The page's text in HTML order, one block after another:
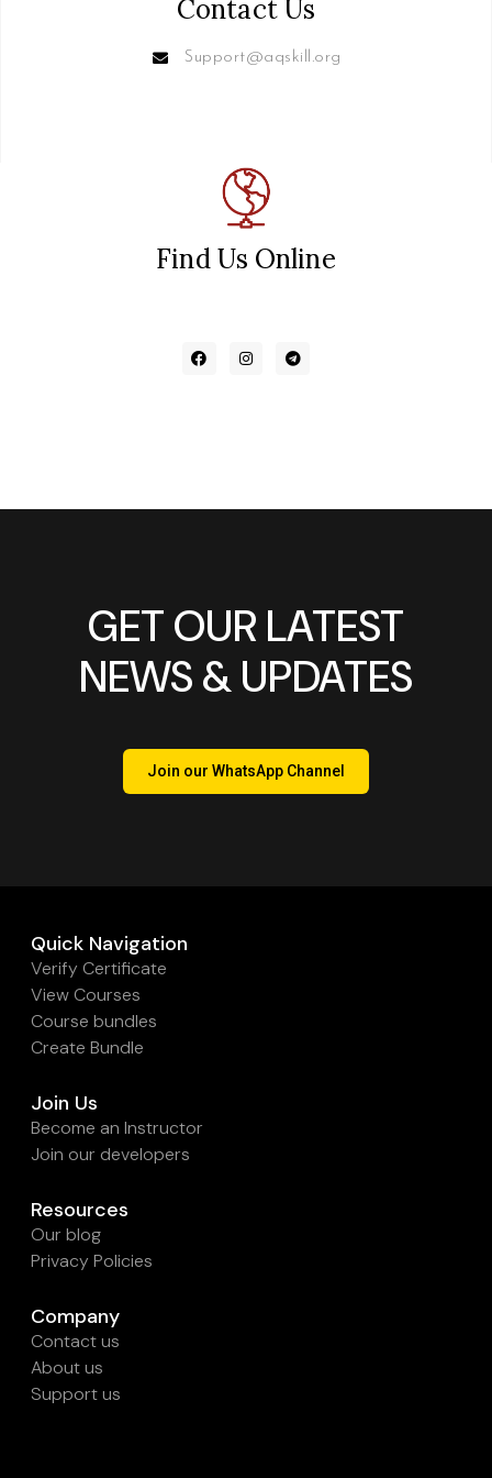
Contact Us
Support@aqskill.org
Find Us Online
GET OUR LATEST
NEWS & UPDATES
Join our WhatsApp Channel
Quick Navigation
Verify Certificate
View Courses
Course bundles
Create Bundle
Join Us
Become an Instructor
Join our developers
Resources
Our blog
Privacy Policies
Company
Contact us
About us
Support us